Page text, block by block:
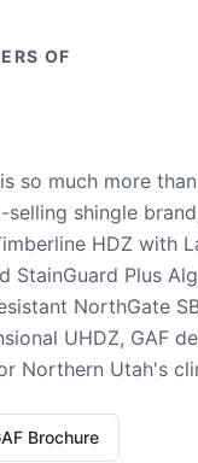
OF
so much more
selling shingle
HDZ with
StainGuard Plus
NorthGate
UHDZ, GAF
Northern Utah's
Brochure